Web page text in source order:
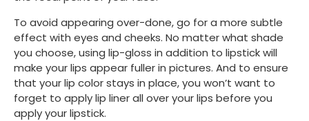
To avoid appearing over-done, go for a more subtle
effect with eyes and cheeks. No matter what shade
you choose, using lip-gloss in addition to lipstick will
make your lips appear fuller in pictures. And to ensure
that your lip color stays in place, you won’t want to
forget to apply lip liner all over your lips before you
apply your lipstick.